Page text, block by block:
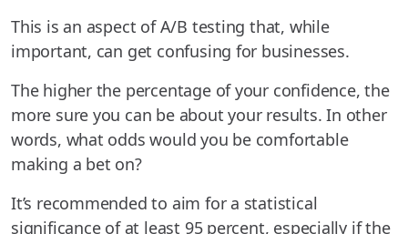
This is an aspect of A/B testing that, while
important, can get confusing for businesses.
The higher the percentage of your confidence, the
more sure you can be about your results. In other
words, what odds would you be comfortable
making a bet on?
It’s recommended to aim for a statistical
significance of at least 95 percent, especially if the